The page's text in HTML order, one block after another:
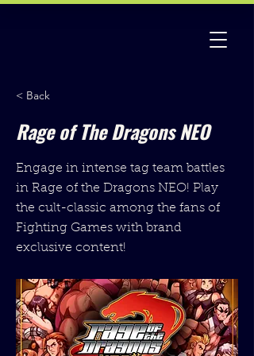
< Back
Rage of The Dragons NEO
Engage in intense tag team battles
in Rage of the Dragons NEO! Play
the cult-classic among the fans of
Fighting Games with brand
exclusive content!